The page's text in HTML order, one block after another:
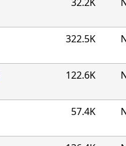
32.2K
322.5K
122.6K
57.4K